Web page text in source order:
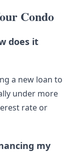
Condo
does it
a new loan to
under more
rate or
my